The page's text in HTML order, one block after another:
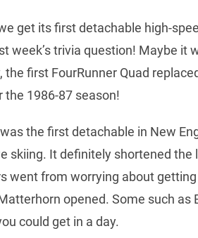
get its first detachable high-
week’s trivia question! Maybe it
the first FourRunner Quad
the 1986-87 season!
the first detachable in New
skiing. It definitely shortened the
went from worrying about
opened. Some such as
could get in a day.